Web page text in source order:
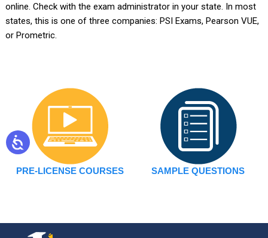
online. Check with the exam administrator in your state. In most
states, this is one of three companies: PSI Exams, Pearson VUE,
or Prometric.
PRE-LICENSE COURSES SAMPLE QUESTIONS